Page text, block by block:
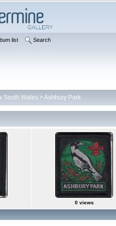
list Search
South Wales >Ashbury Park
0 views